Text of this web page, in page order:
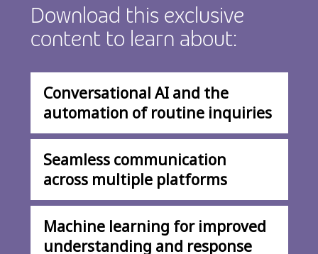
Download this exclusive
content to learn about:
Conversational AI and the
automation of routine inquiries
Seamless communication
across multiple platforms
Machine learning for improved
understanding and response